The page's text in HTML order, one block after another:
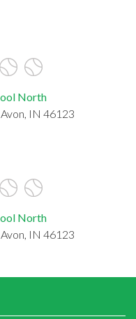
North
IN 46123
North
IN 46123